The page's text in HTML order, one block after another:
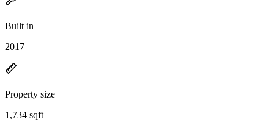
Built in
2017
Property size
1,734 sqft